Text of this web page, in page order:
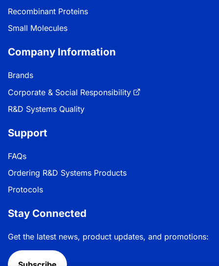
Recombinant Proteins
Small Molecules
Company Information
Brands
Corporate & Social Responsibility
R&D Systems Quality
Support
FAQs
Ordering R&D Systems Products
Protocols
Stay Connected
Get the latest news, product updates, and promotions: